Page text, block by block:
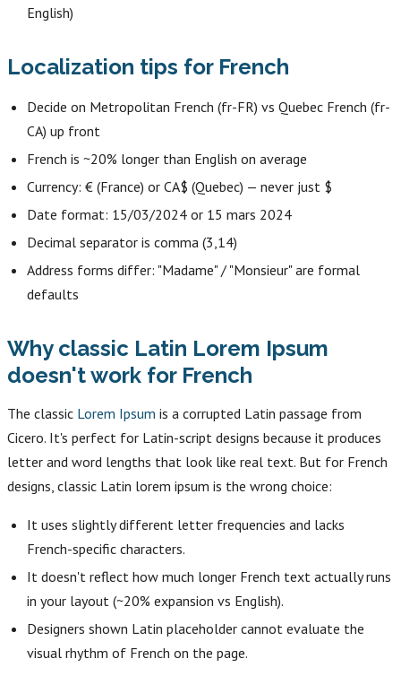
English)
Localization tips for French
Decide on Metropolitan French (fr-FR) vs Quebec French (fr-
CA) up front
French is ~20% longer than English on average
Currency: € (France) or CA$ (Quebec) — never just $
Date format: 15/03/2024 or 15 mars 2024
Decimal separator is comma (3,14)
Address forms differ: "Madame" / "Monsieur" are formal
defaults
Why classic Latin Lorem Ipsum
doesn't work for French
The classic Lorem Ipsum is a corrupted Latin passage from
Cicero. It's perfect for Latin-script designs because it produces
letter and word lengths that look like real text. But for French
designs, classic Latin lorem ipsum is the wrong choice:
It uses slightly different letter frequencies and lacks
French-specific characters.
It doesn't reflect how much longer French text actually runs
in your layout (~20% expansion vs English).
Designers shown Latin placeholder cannot evaluate the
visual rhythm of French on the page.